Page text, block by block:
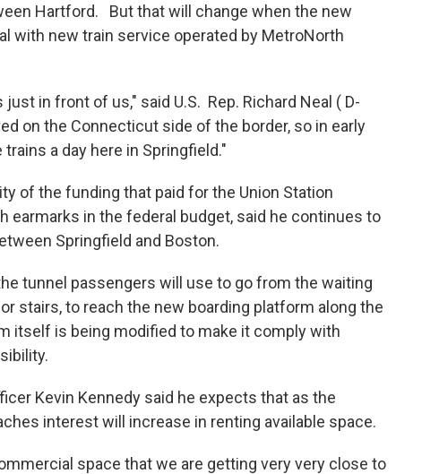
Hartford. But that will change when the new
with new train service operated by MetroNorth
in front of us," said U.S. Rep. Richard Neal ( D-
on the Connecticut side of the border, so in early
a day here in Springfield."
the funding that paid for the Union Station
earmarks in the federal budget, said he continues to
Springfield and Boston.
tunnel passengers will use to go from the waiting
stairs, to reach the new boarding platform along the
itself is being modified to make it comply with
Kevin Kennedy said he expects that as the
interest will increase in renting available space.
space that we are getting very very close to